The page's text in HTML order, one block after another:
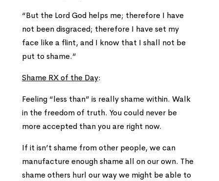
“But the Lord God helps me; therefore I have
not been disgraced; therefore I have set my
face like a flint, and I know that I shall not be
put to shame.”
Shame RX of the Day:
Feeling “less than” is really shame within. Walk
in the freedom of truth. You could never be
more accepted than you are right now.
If it isn’t shame from other people, we can
manufacture enough shame all on our own. The
shame others hurl our way we might be able to